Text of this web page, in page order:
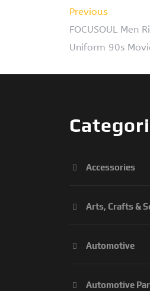
Previous
FOCUSOUL Men
Uniform 90s
Accessories
Arts, Crafts &
Automotive
Automotive